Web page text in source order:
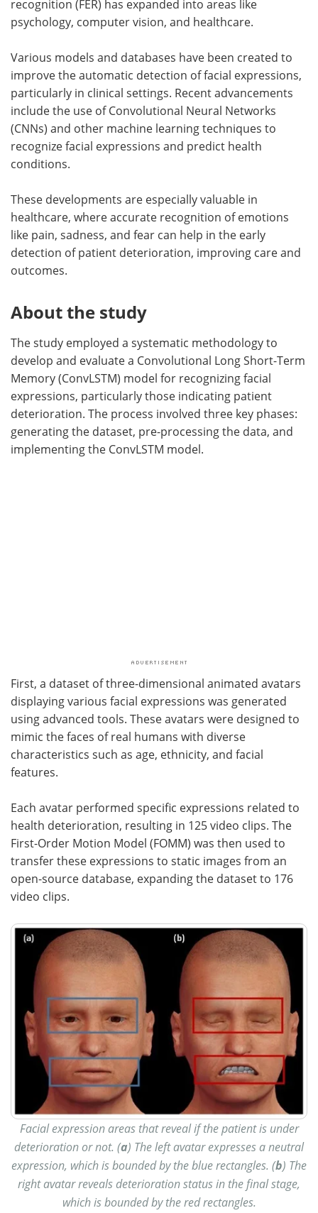
recognition (FER) has expanded into areas like
psychology, computer vision, and healthcare.
Various models and databases have been created to
improve the automatic detection of facial expressions,
particularly in clinical settings. Recent advancements
include the use of Convolutional Neural Networks
(CNNs) and other machine learning techniques to
recognize facial expressions and predict health
conditions.
These developments are especially valuable in
healthcare, where accurate recognition of emotions
like pain, sadness, and fear can help in the early
detection of patient deterioration, improving care and
outcomes.
About the study
The study employed a systematic methodology to
develop and evaluate a Convolutional Long Short-Term
Memory (ConvLSTM) model for recognizing facial
expressions, particularly those indicating patient
deterioration. The process involved three key phases:
generating the dataset, pre-processing the data, and
implementing the ConvLSTM model.
First, a dataset of three-dimensional animated avatars
displaying various facial expressions was generated
using advanced tools. These avatars were designed to
mimic the faces of real humans with diverse
characteristics such as age, ethnicity, and facial
features.
Each avatar performed specific expressions related to
health deterioration, resulting in 125 video clips. The
First-Order Motion Model (FOMM) was then used to
transfer these expressions to static images from an
open-source database, expanding the dataset to 176
video clips.
Facial expression areas that reveal if the patient is under
deterioration or not. (a) The left avatar expresses a neutral
expression, which is bounded by the blue rectangles. (b) The
right avatar reveals deterioration status in the final stage,
which is bounded by the red rectangles.